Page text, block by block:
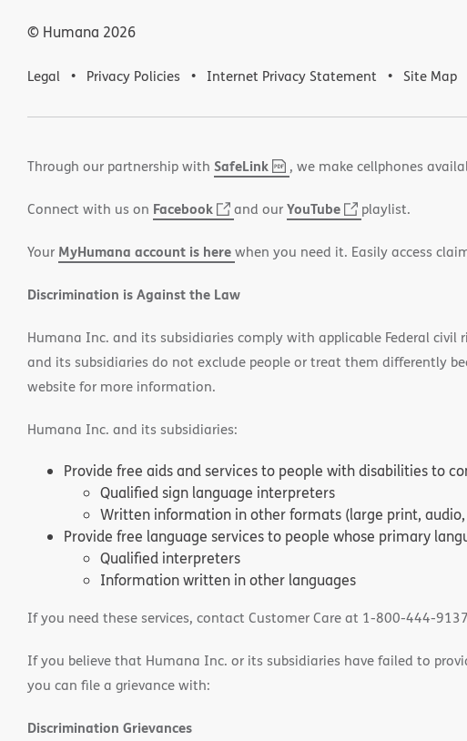
© Humana 2026
Legal Privacy Policies Internet Privacy Statement Site Map
Through our partnership with SafeLink,
(opens
new
, we make cellphones
Connect with us on Facebook
(opens
new
and ourYouTube
(opens
new
playlist.
Your MyHumana account is herewhen you need it. Easily access
Discrimination is Against the Law
Humana Inc. and its subsidiaries comply with applicable Federal
and its subsidiaries do not exclude people or treat them differently
website for more information.
Humana Inc. and its subsidiaries:
Provide free aids and services to people with disabilities to
Qualified sign language interpreters
Written information in other formats (large print,
Provide free language services to people whose primary
Qualified interpreters
Information written in other languages
If you need these services, contact Customer Care at 1-800-444-
If you believe that Humana Inc. or its subsidiaries have failed to
you can file a grievance with:
Discrimination Grievances